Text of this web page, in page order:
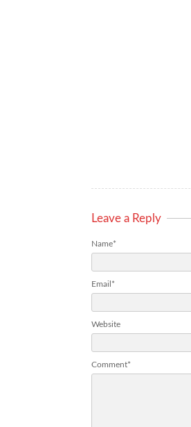
Leave a Reply
Name*
Email*
Website
Comment*